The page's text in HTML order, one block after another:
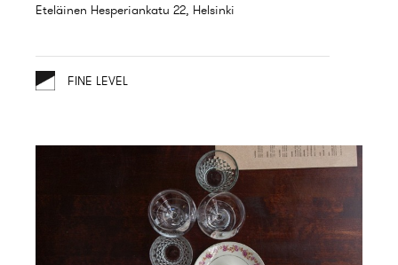
Eteläinen Hesperiankatu 22, Helsinki
FINE LEVEL